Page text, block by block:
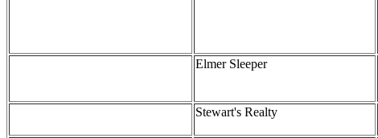
Elmer Sleeper
Stewart's Realty